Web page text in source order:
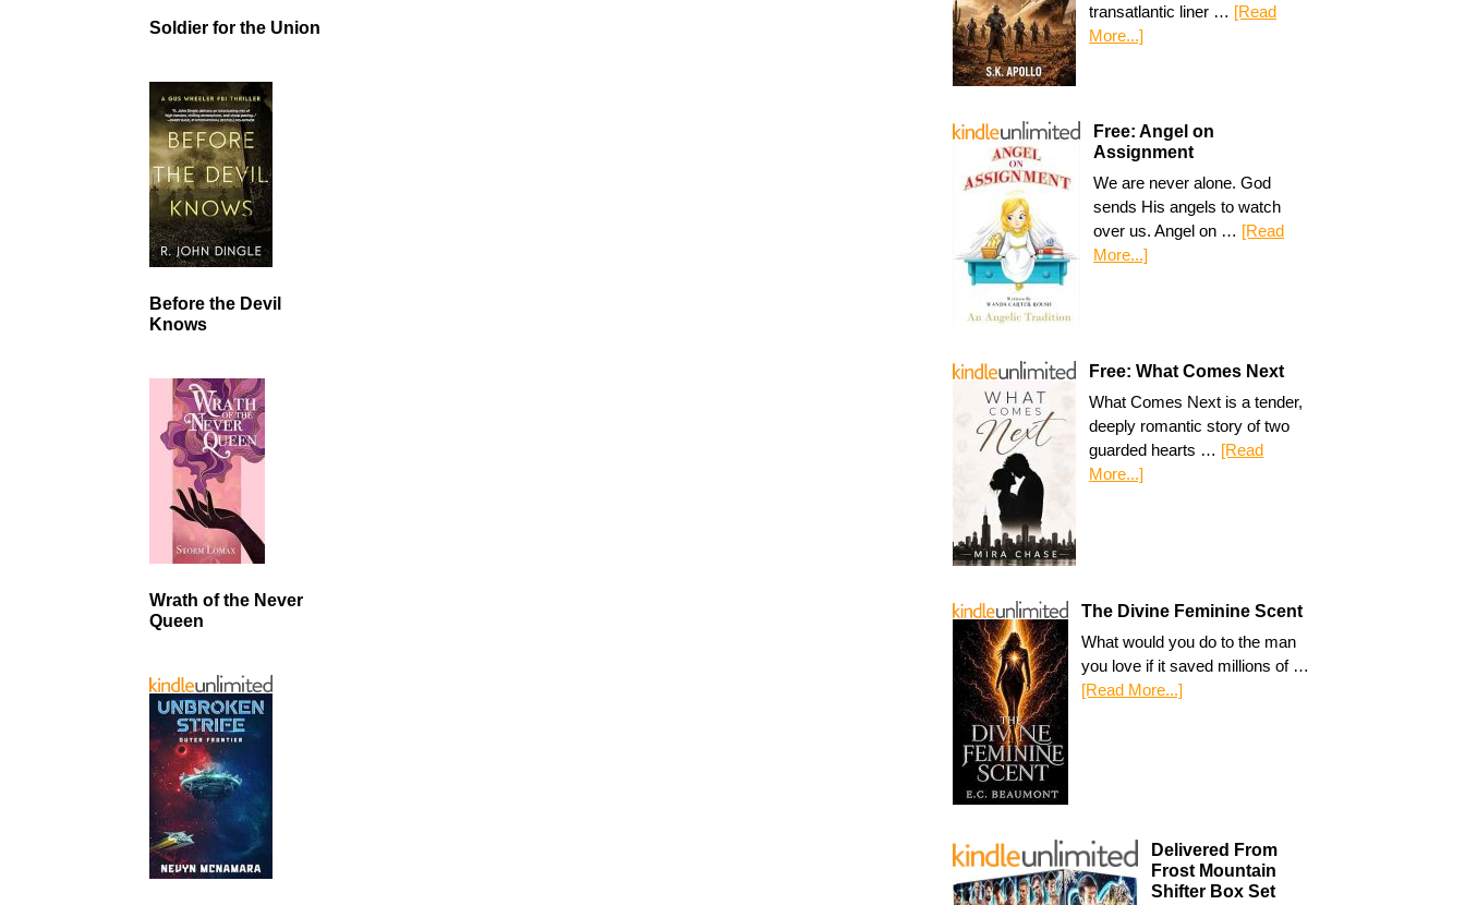
transatlantic liner … [Read
More...]
Free: Angel on
Assignment
We are never alone. God
sends His angels to watch
over us. Angel on … [Read
More...]
Free: What Comes Next
What Comes Next is a tender,
deeply romantic story of two
guarded hearts … [Read
More...]
The Divine Feminine Scent
What would you do to the man
you love if it saved millions of …
[Read More...]
Delivered From
Frost Mountain
Shifter Box Set
Soldier for the Union
Before the Devil
Knows
Wrath of the Never
Queen